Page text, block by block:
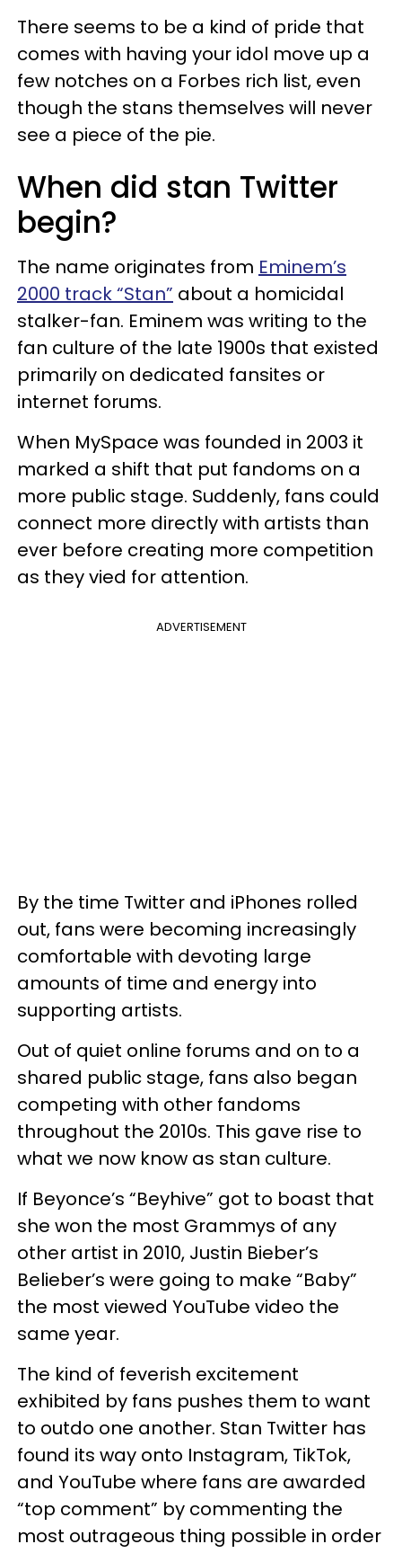
There seems to be a kind of pride that
comes with having your idol move up a
few notches on a Forbes rich list, even
though the stans themselves will never
see a piece of the pie.
When did stan Twitter
begin?
The name originates from Eminem’s
2000 track “Stan” about a homicidal
stalker-fan. Eminem was writing to the
fan culture of the late 1900s that existed
primarily on dedicated fansites or
internet forums.
When MySpace was founded in 2003 it
marked a shift that put fandoms on a
more public stage. Suddenly, fans could
connect more directly with artists than
ever before creating more competition
as they vied for attention.
ADVERTISEMENT
By the time Twitter and iPhones rolled
out, fans were becoming increasingly
comfortable with devoting large
amounts of time and energy into
supporting artists.
Out of quiet online forums and on to a
shared public stage, fans also began
competing with other fandoms
throughout the 2010s. This gave rise to
what we now know as stan culture.
If Beyonce’s “Beyhive” got to boast that
she won the most Grammys of any
other artist in 2010, Justin Bieber’s
Belieber’s were going to make “Baby”
the most viewed YouTube video the
same year.
The kind of feverish excitement
exhibited by fans pushes them to want
to outdo one another. Stan Twitter has
found its way onto Instagram, TikTok,
and YouTube where fans are awarded
“top comment” by commenting the
most outrageous thing possible in order